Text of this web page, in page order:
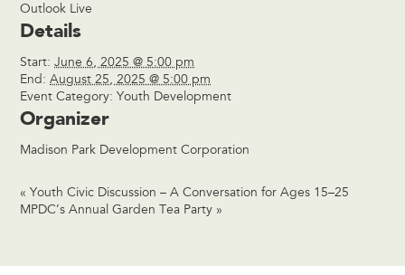
Outlook Live
Details
Start: June 6, 2025 @ 5:00 pm
End: August 25, 2025 @ 5:00 pm
Event Category: Youth Development
Organizer
Madison Park Development Corporation
« Youth Civic Discussion – A Conversation for Ages 15–25
MPDC’s Annual Garden Tea Party »